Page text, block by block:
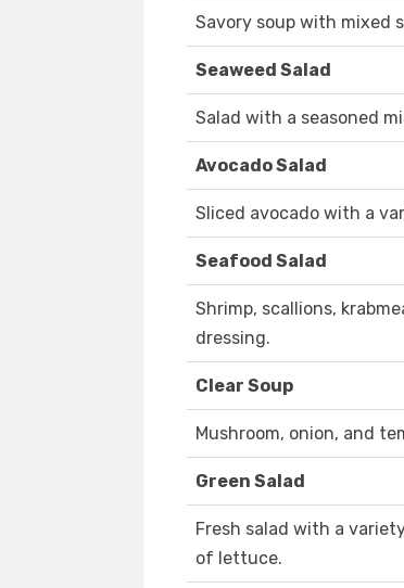
Savory soup with mixed
Seaweed Salad
Salad with a seasoned
Avocado Salad
Sliced avocado with a
Seafood Salad
Shrimp, scallions,
dressing.
Clear Soup
Mushroom, onion, and
Green Salad
Fresh salad with a
of lettuce.